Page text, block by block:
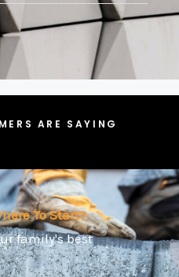
ARE SAYING
To Start?
family's best